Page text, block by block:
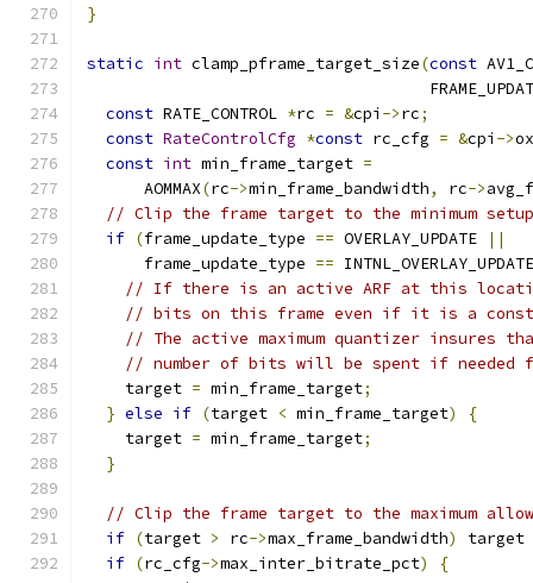
}
static int clamp_pframe_target_size(const
const RATE_CONTROL *rc = &cpi ->rc;
const RateControlCfg *const rc_cfg = &cpi ->
const int min_frame_target =
      AOMMAX
(rc->min_frame_bandwidth, rc->
// Clip the frame target to the minimum
if (frame_update_type == OVERLAY_UPDATE
||
      frame_update_type
== INTNL_OVERLAY_UPDATE
// If there is an active ARF at this
// bits on this frame even if it is a
// The active maximum quantizer insures
// number of bits will be spent if needed
    target
= min_frame_target;
} else if (target < min_frame_target)
{
    target
= min_frame_target;
}
// Clip the frame target to the maximum
if (target > rc->max_frame_bandwidth)
target
if (rc_cfg->max_inter_bitrate_pct)
{